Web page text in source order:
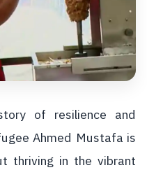
of resilience and
Ahmed Mustafa is
thriving in the vibrant